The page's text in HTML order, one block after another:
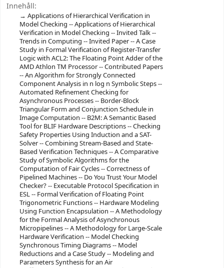
Innehåll:
Applications of Hierarchical Verification in
Model Checking -- Applications of Hierarchical
Verification in Model Checking -- Invited Talk --
Trends in Computing -- Invited Paper -- A Case
Study in Formal Verification of Register-Transfer
Logic with ACL2: The Floating Point Adder of the
AMD Athlon TM Processor -- Contributed Papers
-- An Algorithm for Strongly Connected
Component Analysis in n log n Symbolic Steps --
Automated Refinement Checking for
Asynchronous Processes -- Border-Block
Triangular Form and Conjunction Schedule in
Image Computation -- B2M: A Semantic Based
Tool for BLIF Hardware Descriptions -- Checking
Safety Properties Using Induction and a SAT-
Solver -- Combining Stream-Based and State-
Based Verification Techniques -- A Comparative
Study of Symbolic Algorithms for the
Computation of Fair Cycles -- Correctness of
Pipelined Machines -- Do You Trust Your Model
Checker? -- Executable Protocol Specification in
ESL -- Formal Verification of Floating Point
Trigonometric Functions -- Hardware Modeling
Using Function Encapsulation -- A Methodology
for the Formal Analysis of Asynchronous
Micropipelines -- A Methodology for Large-Scale
Hardware Verification -- Model Checking
Synchronous Timing Diagrams -- Model
Reductions and a Case Study -- Modeling and
Parameters Synthesis for an Air